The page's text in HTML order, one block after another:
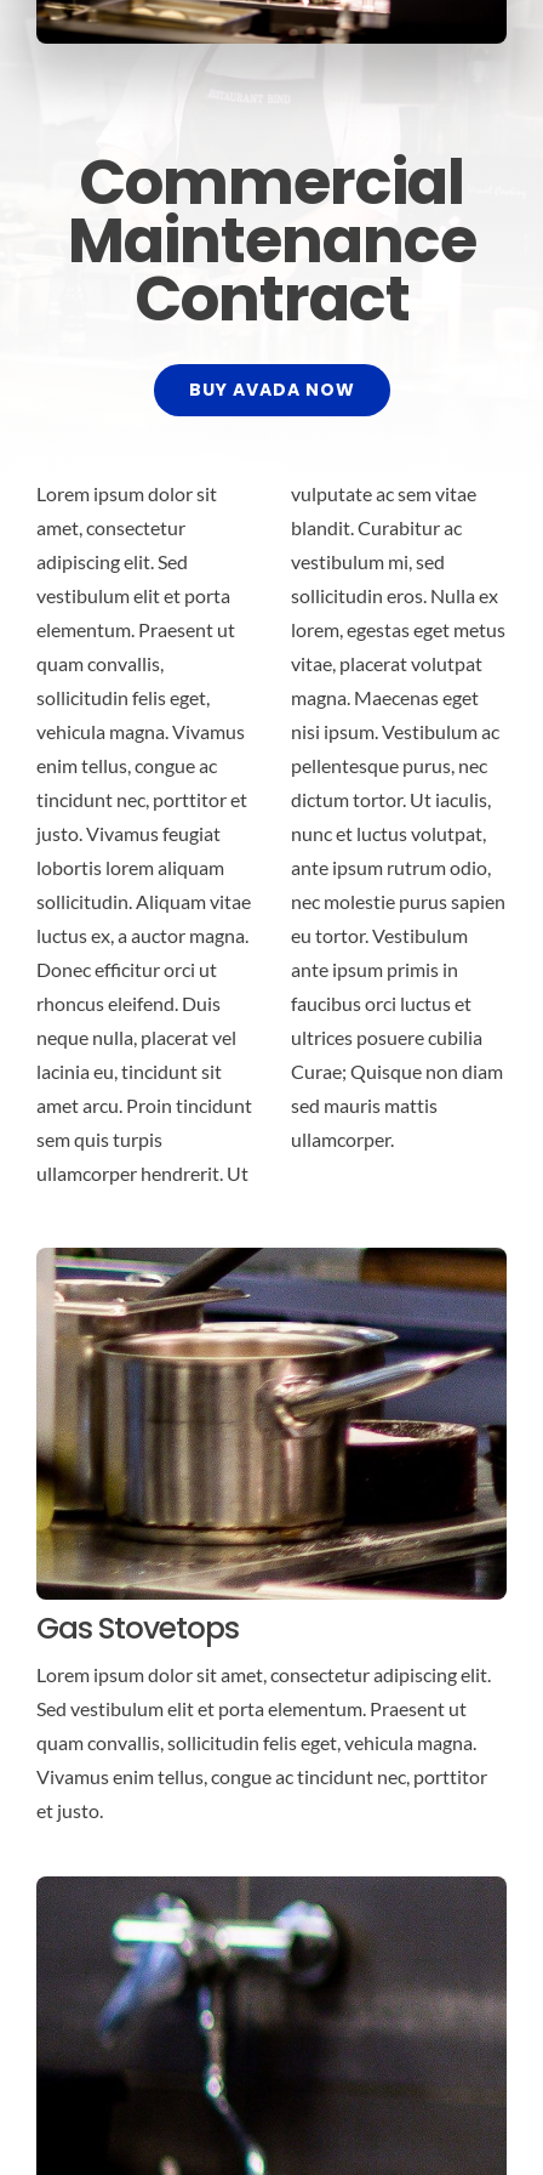
Commercial
Maintenance
Contract
BUY AVADA NOW
Lorem ipsum dolor sit
amet, consectetur
adipiscing elit. Sed
vestibulum elit et porta
elementum. Praesent ut
quam convallis,
sollicitudin felis eget,
vehicula magna. Vivamus
enim tellus, congue ac
tincidunt nec, porttitor et
justo. Vivamus feugiat
lobortis lorem aliquam
sollicitudin. Aliquam vitae
luctus ex, a auctor magna.
Donec efficitur orci ut
rhoncus eleifend. Duis
neque nulla, placerat vel
lacinia eu, tincidunt sit
amet arcu. Proin tincidunt
sem quis turpis
ullamcorper hendrerit. Ut
vulputate ac sem vitae
blandit. Curabitur ac
vestibulum mi, sed
sollicitudin eros. Nulla ex
lorem, egestas eget metus
vitae, placerat volutpat
magna. Maecenas eget
nisi ipsum. Vestibulum ac
pellentesque purus, nec
dictum tortor. Ut iaculis,
nunc et luctus volutpat,
ante ipsum rutrum odio,
nec molestie purus sapien
eu tortor. Vestibulum
ante ipsum primis in
faucibus orci luctus et
ultrices posuere cubilia
Curae; Quisque non diam
sed mauris mattis
ullamcorper.
Gas Stovetops
Lorem ipsum dolor sit amet, consectetur adipiscing elit.
Sed vestibulum elit et porta elementum. Praesent ut
quam convallis, sollicitudin felis eget, vehicula magna.
Vivamus enim tellus, congue ac tincidunt nec, porttitor
et justo.